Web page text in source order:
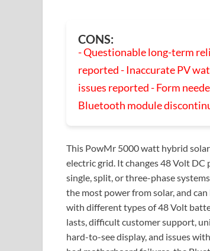
CONS:
- Questionable long-term
reported - Inaccurate PV
issues reported - Form
Bluetooth module
This PowMr 5000 watt hybrid
electric grid. It changes 48 Volt
single, split, or three-phase
the most power from solar, and
with different types of 48 Volt
lasts, difficult customer support,
hard-to-see display, and issues